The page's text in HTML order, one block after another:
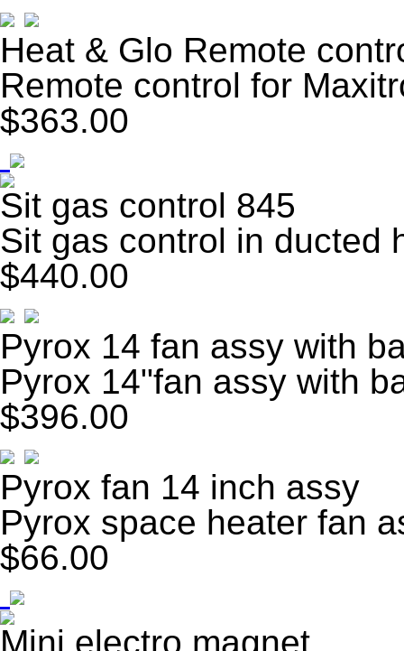
Heat & Glo Remote
Remote control for
$363.00
Sit gas control 845
Sit gas control in ducted
$440.00
Pyrox 14 fan assy with
Pyrox 14"fan assy with
$396.00
Pyrox fan 14 inch assy
Pyrox space heater fan
$66.00
Mini electro magnet